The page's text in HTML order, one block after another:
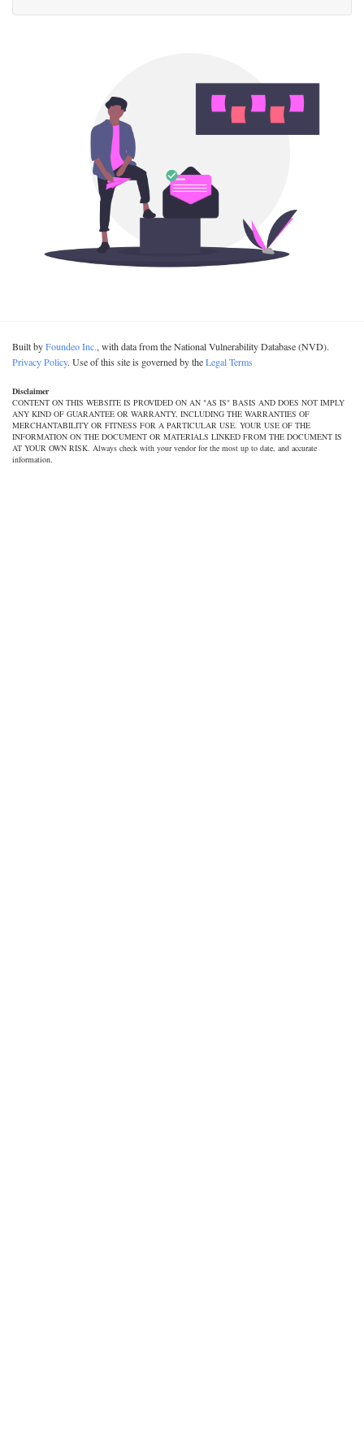
Built byFoundeo Inc., with data from the National Vulnerability Database (NVD).
Privacy Policy. Use of this site is governed by theLegal Terms
Disclaimer
CONTENT ON THIS WEBSITE IS PROVIDED ON AN "AS IS" BASIS AND DOES NOT IMPLY
ANY KIND OF GUARANTEE OR WARRANTY, INCLUDING THE WARRANTIES OF
MERCHANTABILITY OR FITNESS FOR A PARTICULAR USE. YOUR USE OF THE
INFORMATION ON THE DOCUMENT OR MATERIALS LINKED FROM THE DOCUMENT IS
AT YOUR OWN RISK. Always check with your vendor for the most up to date, and accurate
information.